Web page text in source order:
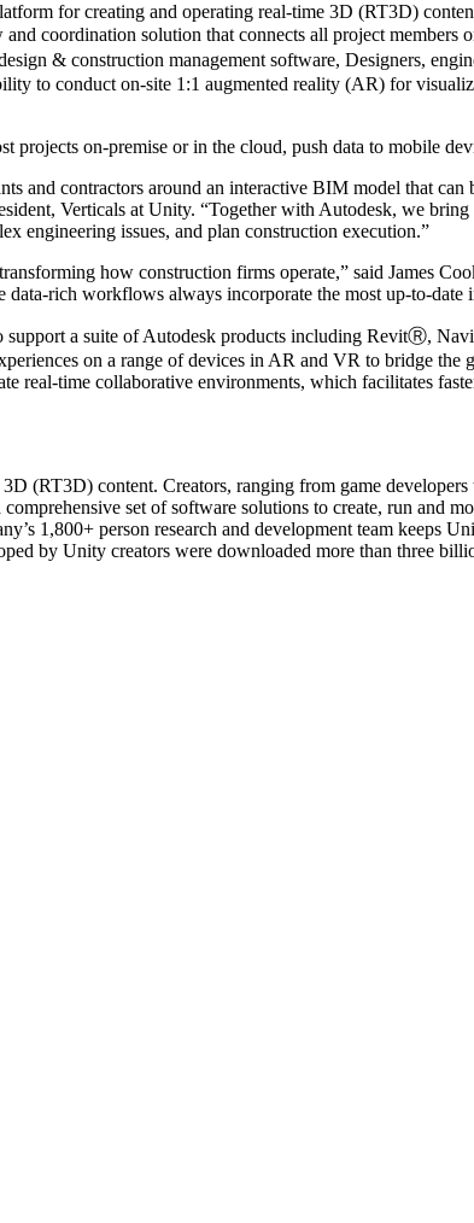
for creating and operating real-time 3D (RT3D)
coordination solution that connects all project members
& construction management software, Designers,
to conduct on-site 1:1 augmented reality (AR) for
on-premise or in the cloud, push data to mobile
and contractors around an interactive BIM model that can
Verticals at Unity. “Together with Autodesk, we
engineering issues, and plan construction execution.”
how construction firms operate,” said James
rich workflows always incorporate the most up-to-date
a suite of Autodesk products including RevitⓇ,
on a range of devices in AR and VR to bridge the
real-time collaborative environments, which facilitates
(RT3D) content. Creators, ranging from game developers
set of software solutions to create, run and
1,800+ person research and development team keeps
by Unity creators were downloaded more than three